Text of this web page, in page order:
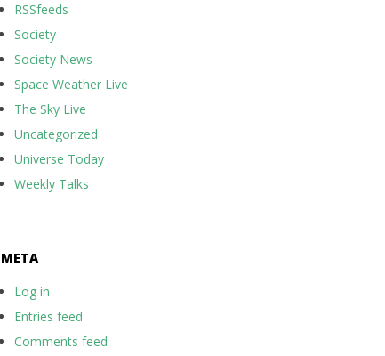
RSSfeeds
Society
Society News
Space Weather Live
The Sky Live
Uncategorized
Universe Today
Weekly Talks
META
Log in
Entries feed
Comments feed